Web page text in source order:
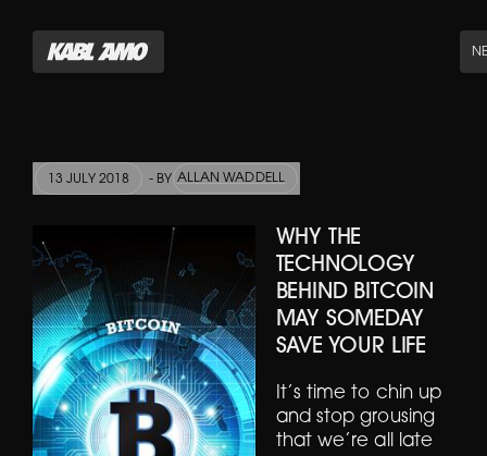
13 JULY 2018 - BY ALLAN WADDELL
WHY THE
TECHNOLOGY
BEHIND BITCOIN
MAY SOMEDAY
SAVE YOUR LIFE
It’s time to chin up
and stop grousing
that we’re all late